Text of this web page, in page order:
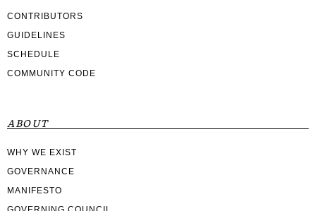
CONTRIBUTORS
GUIDELINES
SCHEDULE
COMMUNITY CODE
ABOUT
WHY WE EXIST
GOVERNANCE
MANIFESTO